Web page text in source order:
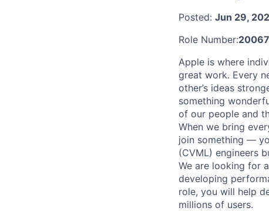
Posted: Jun 29,
Role Number:
Apple is where
great work. Every
other’s ideas
something
of our people and
When we bring
join something —
(CVML) engineers
We are looking for
developing
role, you will help
millions of users.